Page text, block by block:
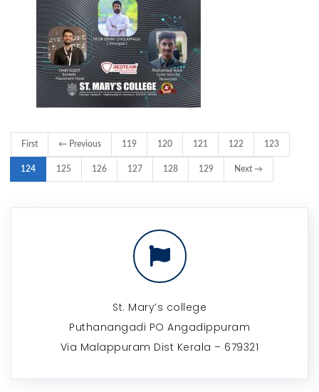
First ← Previous 119 120 121 122 123
124 125 126 127 128 129 Next →
St. Mary’s college
Puthanangadi PO Angadippuram
Via Malappuram Dist Kerala – 679321